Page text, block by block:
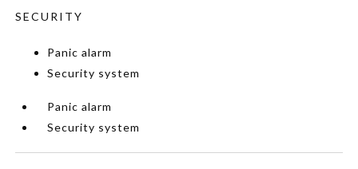
SECURITY
Panic alarm
Security system
Panic alarm
Security system